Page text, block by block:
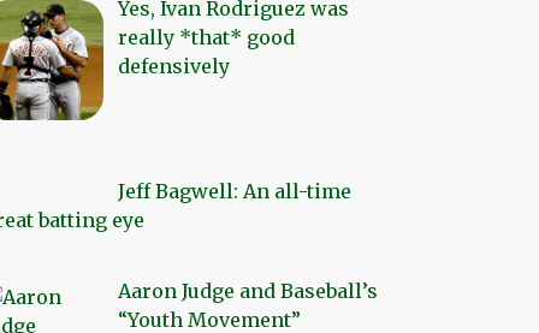
Yes, Ivan Rodriguez was
really *that* good
defensively
Jeff Bagwell: An all-time
batting eye
Aaron Judge and Baseball’s
“Youth Movement”